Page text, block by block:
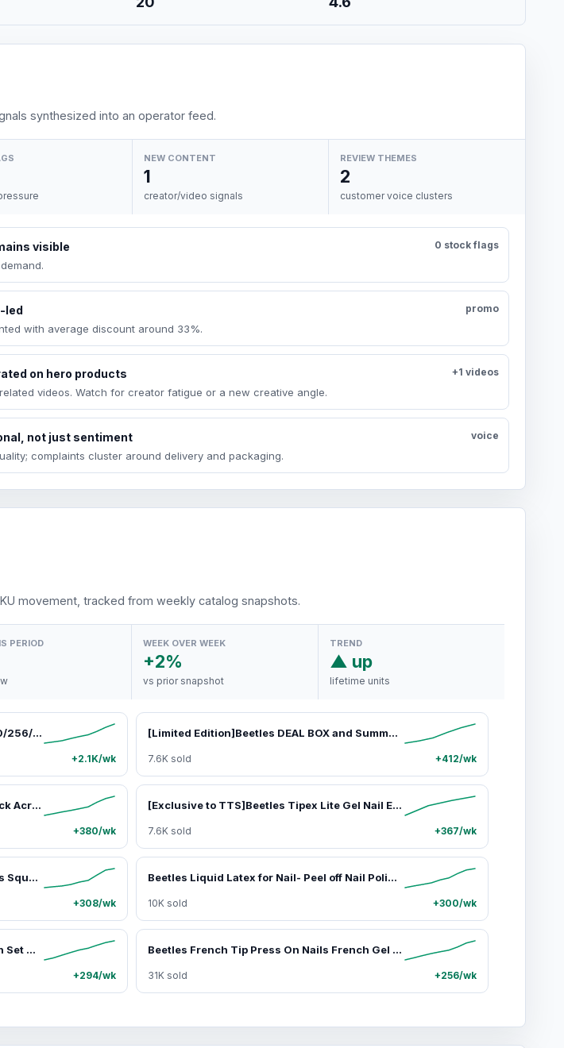
synthesized into an operator feed.
NEW CONTENT
1
creator/video signals
REVIEW THEMES
2
customer voice clusters
visible 0 stock flags
led
with average discount around 33%.
promo
on hero products
videos. Watch for creator fatigue or a new creative angle.
+1 videos
not just sentiment
complaints cluster around delivery and packaging.
voice
movement, tracked from weekly catalog snapshots.
PERIOD WEEK OVER WEEK
+2%
vs prior snapshot
TREND
▲ up
lifetime units
Beetles Tipex Lite Apex Nail Tips, 96/160/256/512PCS Pre-Etched Acrylic Nail Tips for Flat Nails & C-Curve Nail Beds, XS/S/M/L/XL Stiletto, Square, Almond & Coffin Nail Tips
+2.1K/wk
[Limited Edition]Beetles DEAL BOX and Summer Gel Polish Set Gifts for Women Girls #Summervibes
7.6K sold +412/wk
Beetles Tipex Instant Apex Nail Tips Thick Acrylic Nail Set for Flat Nails Manicure No Base Gel Included Stiletto Square Almond Coffin Nail Tips Nail Art DIY Gift for Women summervibes
+380/wk
[Exclusive to TTS]Beetles Tipex Lite Gel Nail Extension Kit Instant Apex Nail Tips Kit with UV Nail Glue, Base & Top Coat, Remover, Mini Nail Lamp,Pre-Building Pre-Etched Acrylic Tips Kit
7.6K sold +367/wk
Beetles X Press Plus-Lite Kit French Tips Square Almond French Tip Press on Nails with Nail Glue Builder Top Coat Squoval Press on Nails DIY Manicure Gift for Women #Summervibes outdoorfun
+308/wk
Beetles Liquid Latex for Nail- Peel off Nail Polish Cuticle Guard with Plastic Nail Care Stick Nails Design Air-Dry Liquid Latex Barrier for Protector Fingers
10K sold +300/wk
[Exclusive to TTS]Beetles Gel Nail Polish Set 20 Colors 8ML Nude Pink Green Blue Red Cat Eye Uv Gel Polish with Base Top Coat, All Season Manicure Tools for Beginners Nail Art Home Gift for Women#Summervibes
+294/wk
Beetles French Tip Press On Nails French Gel Nail No File Need Fake Nails 4-in-1 DIY Manicure for Nail Extension Designs for Women #Summervibes summervibes
31K sold +256/wk